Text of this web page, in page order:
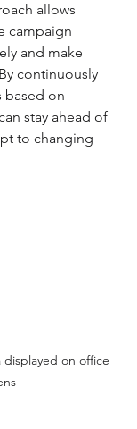
allows
campaign
and make
continuously
based on
stay ahead of
to changing
on office